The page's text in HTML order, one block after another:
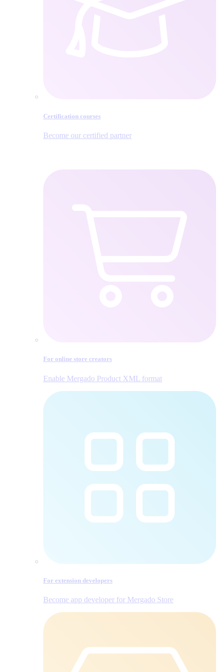
Certification courses
Become our certified partner
For online store creators
Enable Mergado Product XML format
For extension developers
Become app developer for Mergado Store